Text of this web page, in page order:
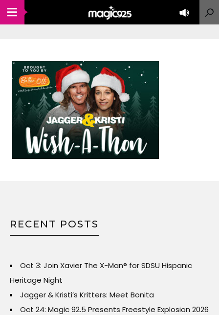
RECENT POSTS
Oct 3: Join Xavier The X-Man® for SDSU Hispanic
Heritage Night
Jagger & Kristi’s Kritters: Meet Bonita
Oct 24: Magic 92.5 Presents Freestyle Explosion 2026